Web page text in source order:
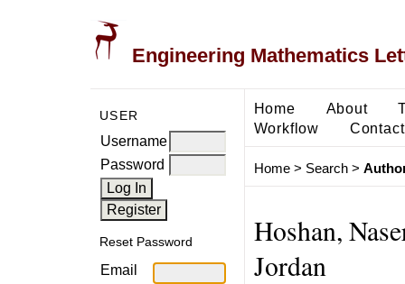
Engineering Mathematics
USER
Username
Password
Reset Password
Email
Home About
Workflow
Contact
Home> Search>
Hoshan,
Jordan